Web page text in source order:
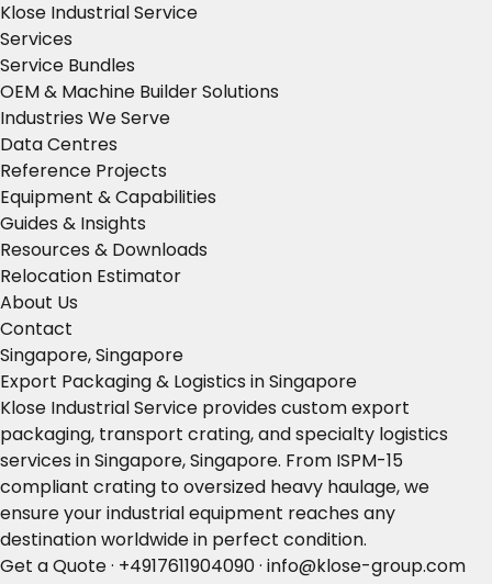
Klose Industrial Service
Services
Service Bundles
OEM & Machine Builder Solutions
Industries We Serve
Data Centres
Reference Projects
Equipment & Capabilities
Guides & Insights
Resources & Downloads
Relocation Estimator
About Us
Contact
Singapore, Singapore
Export Packaging & Logistics in Singapore
Klose Industrial Service provides custom export
packaging, transport crating, and specialty logistics
services in Singapore, Singapore. From ISPM-15
compliant crating to oversized heavy haulage, we
ensure your industrial equipment reaches any
destination worldwide in perfect condition.
Get a Quote· +4917611904090· info@klose-group.com